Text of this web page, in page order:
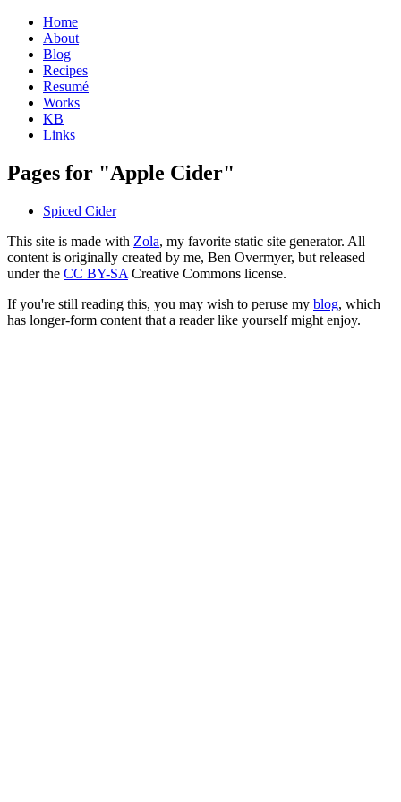
Home
About
Blog
Recipes
Resumé
Works
KB
Links
Pages for "Apple Cider"
Spiced Cider
This site is made with Zola, my favorite static site generator. All
content is originally created by me, Ben Overmyer, but released
under the CC BY-SA Creative Commons license.
If you're still reading this, you may wish to peruse my blog, which
has longer-form content that a reader like yourself might enjoy.